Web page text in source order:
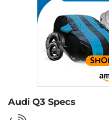
Audi Q3 Specs